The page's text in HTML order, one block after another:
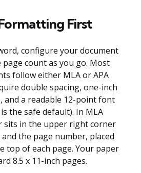
First
configure your document
count as you go. Most
follow either MLA or APA
double spacing, one-inch
and a readable 12-point font
the safe default). In MLA
sits in the upper right corner
the page number, placed
top of each page. Your paper
8.5 x 11-inch pages.